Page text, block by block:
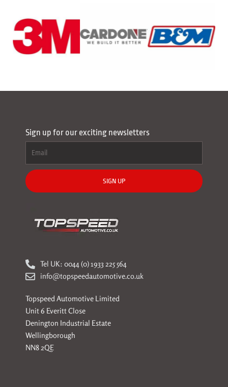
Sign up for our exciting newsletters
SIGN UP
Tel UK: 0044 (0) 1933 225 564
info@topspeedautomotive.co.uk
Topspeed Automotive Limited
Unit 6 Everitt Close
Denington Industrial Estate
Wellingborough
NN8 2QE